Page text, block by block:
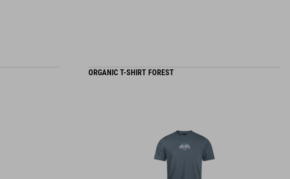
ORGANIC T-SHIRT FOREST